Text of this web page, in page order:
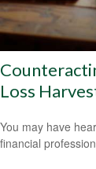
Loss
You may have
financial